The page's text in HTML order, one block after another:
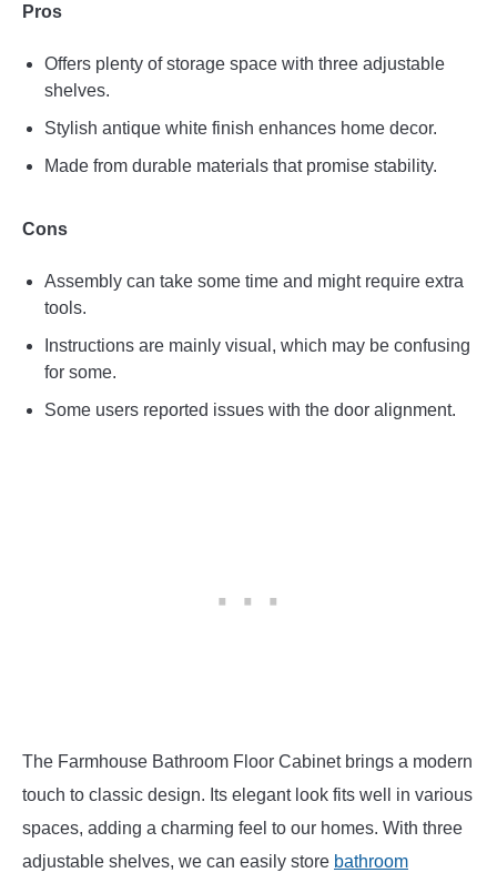
Pros
Offers plenty of storage space with three adjustable
shelves.
Stylish antique white finish enhances home decor.
Made from durable materials that promise stability.
Cons
Assembly can take some time and might require extra
tools.
Instructions are mainly visual, which may be confusing
for some.
Some users reported issues with the door alignment.
The Farmhouse Bathroom Floor Cabinet brings a modern
touch to classic design. Its elegant look fits well in various
spaces, adding a charming feel to our homes. With three
adjustable shelves, we can easily store bathroom